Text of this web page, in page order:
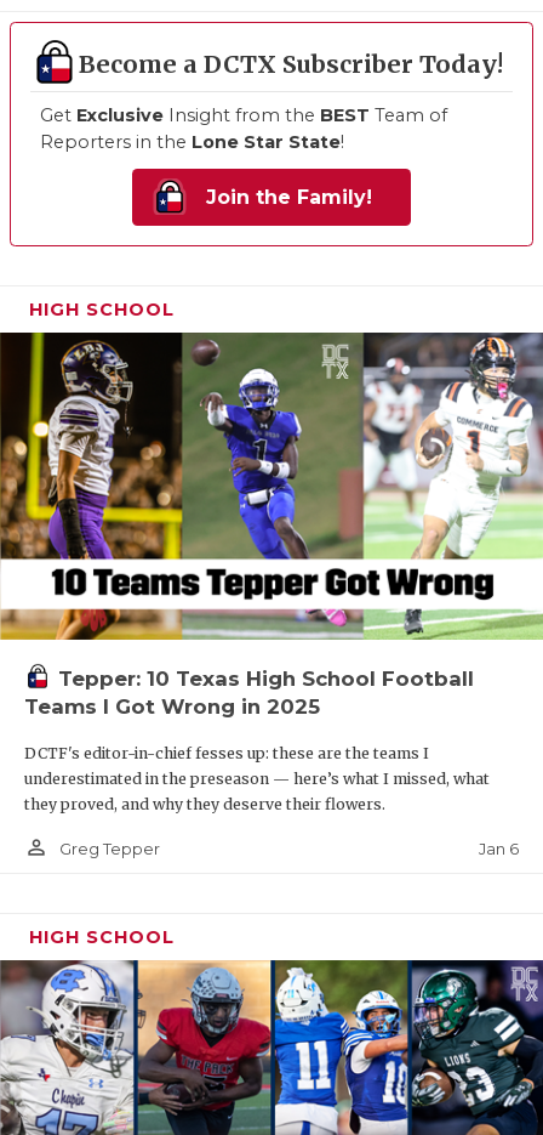
Become a DCTX Subscriber Today!
Get Exclusive Insight from the BEST Team of
Reporters in the Lone Star State!
Join the Family!
HIGH SCHOOL
Tepper: 10 Texas High School Football
Teams I Got Wrong in 2025
DCTF's editor-in-chief fesses up: these are the teams I
underestimated in the preseason — here’s what I missed, what
they proved, and why they deserve their flowers.
person_outline Greg Tepper Jan 6
HIGH SCHOOL